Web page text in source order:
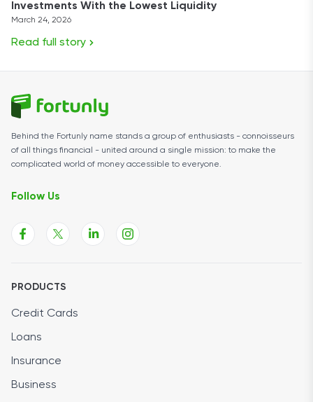
Investments With the Lowest Liquidity
March 24, 2026
Read full story
Behind the Fortunly name stands a group of enthusiasts - connoisseurs
of all things financial - united around a single mission: to make the
complicated world of money accessible to everyone.
Follow Us
PRODUCTS
Credit Cards
Loans
Insurance
Business